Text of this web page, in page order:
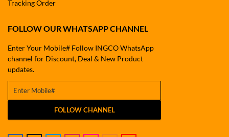
Tracking Order
FOLLOW OUR WHATSAPP CHANNEL
Enter Your Mobile# Follow INGCO WhatsApp
channel for Discount, Deal & New Product
updates.
FOLLOW CHANNEL